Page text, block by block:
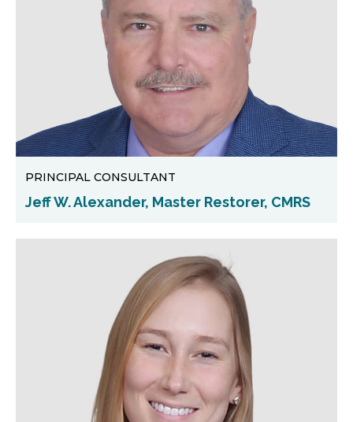
PRINCIPAL CONSULTANT
Jeff W. Alexander, Master Restorer, CMRS